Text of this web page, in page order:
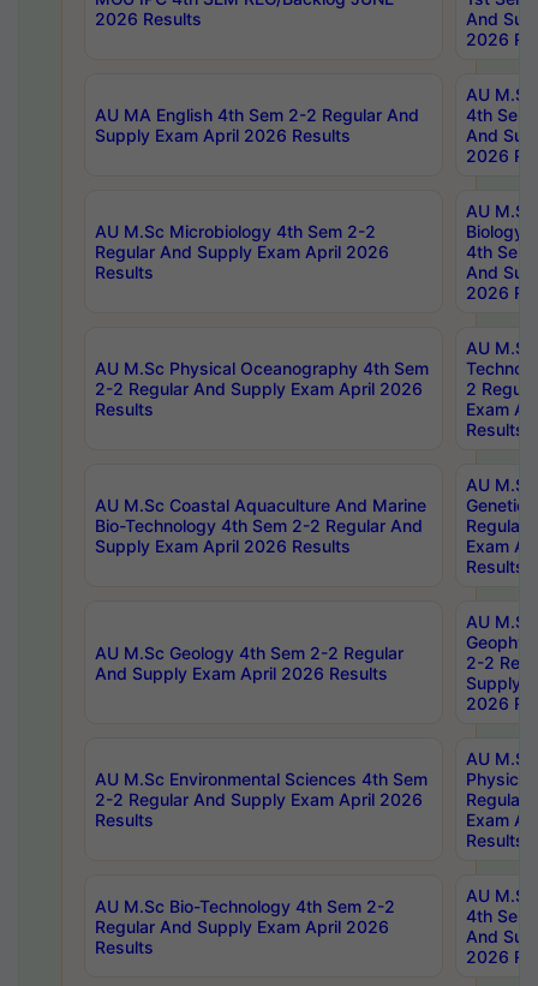
2026 Results
And
2026
AU MA English 4th Sem 2-2 Regular And
Supply Exam April 2026 Results
AU
4th Sem
And
2026
AU M.Sc Microbiology 4th Sem 2-2
Regular And Supply Exam April 2026
Results
AU
Biology
4th Sem
And
2026
AU M.Sc Physical Oceanography 4th Sem
2-2 Regular And Supply Exam April 2026
Results
AU
2
Exam
Results
AU M.Sc Coastal Aquaculture And Marine
Bio-Technology 4th Sem 2-2 Regular And
Supply Exam April 2026 Results
AU
Regular
Exam
Results
AU M.Sc Geology 4th Sem 2-2 Regular
And Supply Exam April 2026 Results
AU
2-2
Supply
2026
AU M.Sc Environmental Sciences 4th Sem
2-2 Regular And Supply Exam April 2026
Results
AU
Physics
Regular
Exam
Results
AU M.Sc Bio-Technology 4th Sem 2-2
Regular And Supply Exam April 2026
Results
AU
4th Sem
And
2026